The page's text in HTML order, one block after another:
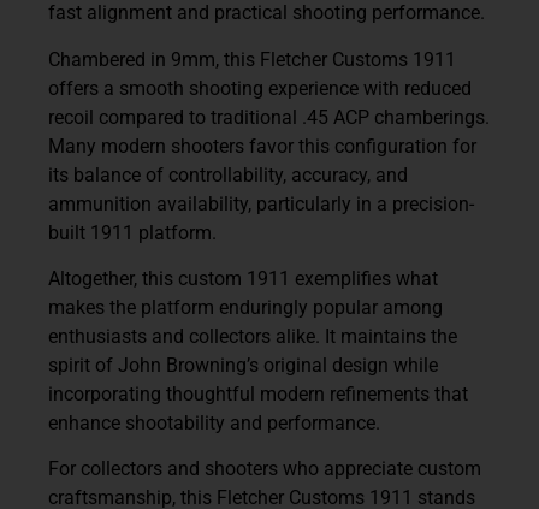
fast alignment and practical shooting performance.
Chambered in 9mm, this Fletcher Customs 1911
offers a smooth shooting experience with reduced
recoil compared to traditional .45 ACP chamberings.
Many modern shooters favor this configuration for
its balance of controllability, accuracy, and
ammunition availability, particularly in a precision-
built 1911 platform.
Altogether, this custom 1911 exemplifies what
makes the platform enduringly popular among
enthusiasts and collectors alike. It maintains the
spirit of John Browning’s original design while
incorporating thoughtful modern refinements that
enhance shootability and performance.
For collectors and shooters who appreciate custom
craftsmanship, this Fletcher Customs 1911 stands